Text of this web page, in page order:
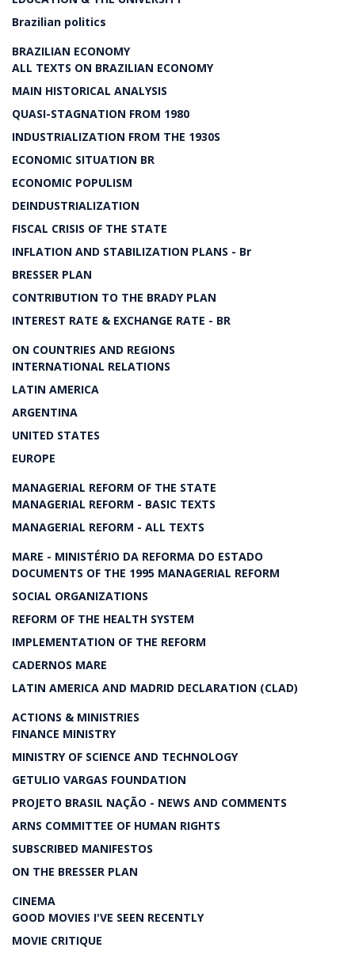
Brazilian politics
BRAZILIAN ECONOMY
ALL TEXTS ON BRAZILIAN ECONOMY
MAIN HISTORICAL ANALYSIS
QUASI-STAGNATION FROM 1980
INDUSTRIALIZATION FROM THE 1930S
ECONOMIC SITUATION BR
ECONOMIC POPULISM
DEINDUSTRIALIZATION
FISCAL CRISIS OF THE STATE
INFLATION AND STABILIZATION PLANS - Br
BRESSER PLAN
CONTRIBUTION TO THE BRADY PLAN
INTEREST RATE & EXCHANGE RATE - BR
ON COUNTRIES AND REGIONS
INTERNATIONAL RELATIONS
LATIN AMERICA
ARGENTINA
UNITED STATES
EUROPE
MANAGERIAL REFORM OF THE STATE
MANAGERIAL REFORM - BASIC TEXTS
MANAGERIAL REFORM - ALL TEXTS
MARE - MINISTÉRIO DA REFORMA DO ESTADO
DOCUMENTS OF THE 1995 MANAGERIAL REFORM
SOCIAL ORGANIZATIONS
REFORM OF THE HEALTH SYSTEM
IMPLEMENTATION OF THE REFORM
CADERNOS MARE
LATIN AMERICA AND MADRID DECLARATION (CLAD)
ACTIONS & MINISTRIES
FINANCE MINISTRY
MINISTRY OF SCIENCE AND TECHNOLOGY
GETULIO VARGAS FOUNDATION
PROJETO BRASIL NAÇÃO - NEWS AND COMMENTS
ARNS COMMITTEE OF HUMAN RIGHTS
SUBSCRIBED MANIFESTOS
ON THE BRESSER PLAN
CINEMA
GOOD MOVIES I'VE SEEN RECENTLY
MOVIE CRITIQUE